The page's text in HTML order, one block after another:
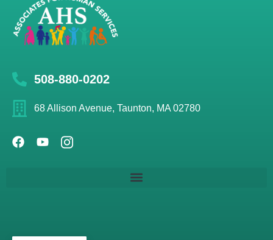
508-880-0202
68 Allison Avenue, Taunton, MA 02780